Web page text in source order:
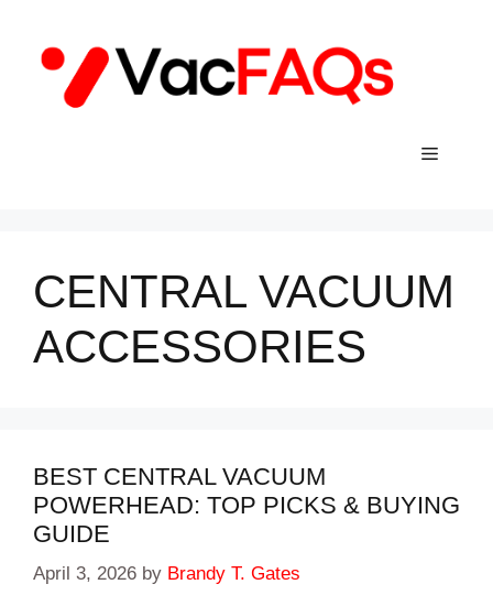
content
Menu
CENTRAL VACUUM
ACCESSORIES
BEST CENTRAL VACUUM
POWERHEAD: TOP PICKS & BUYING
GUIDE
April 3, 2026 by Brandy T. Gates